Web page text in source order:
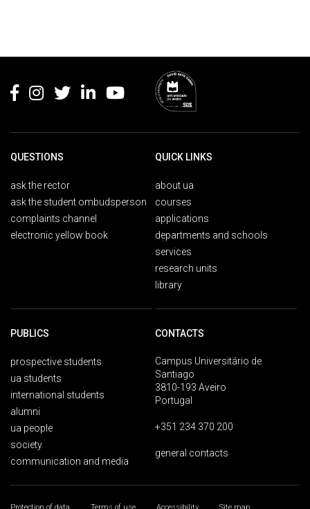
QUESTIONS
ask the rector
ask the student ombudsperson
complaints channel
electronic yellow book
QUICK LINKS
about ua
courses
applications
departments and schools
services
research units
library
PUBLICS
prospective students
ua students
international students
alumni
ua people
society
communication and media
CONTACTS
Campus Universitário de
Santiago
3810-193 Aveiro
Portugal
+351 234 370 200
general contacts